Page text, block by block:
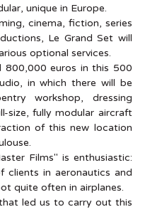
unique in Europe.
cinema, fiction, series
Le Grand Set will
optional services.
800,000 euros in this 500
in which there will be
workshop, dressing
size, fully modular aircraft
of this new location
Films" is enthusiastic:
in aeronautics and
quite often in airplanes.
led us to carry out this